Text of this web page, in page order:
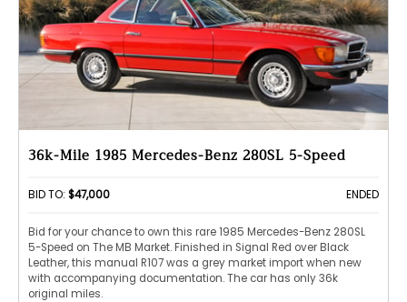
36k-Mile 1985 Mercedes-Benz 280SL 5-Speed
BID TO: $47,000 ENDED
Bid for your chance to own this rare 1985 Mercedes-Benz 280SL
5-Speed on The MB Market. Finished in Signal Red over Black
Leather, this manual R107 was a grey market import when new
with accompanying documentation. The car has only 36k
original miles.